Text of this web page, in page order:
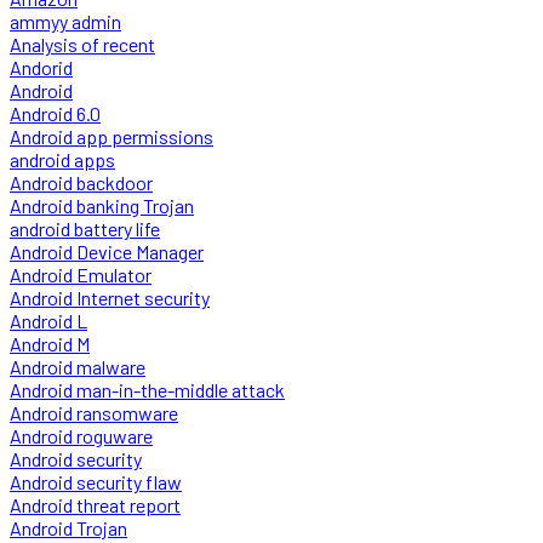
ammyy admin
Analysis of recent
Andorid
Android
Android 6.0
Android app permissions
android apps
Android backdoor
Android banking Trojan
android battery life
Android Device Manager
Android Emulator
Android Internet security
Android L
Android M
Android malware
Android man-in-the-middle attack
Android ransomware
Android roguware
Android security
Android security flaw
Android threat report
Android Trojan